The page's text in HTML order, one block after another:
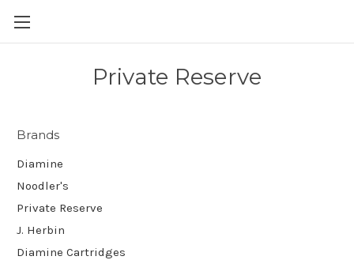
Private Reserve
Brands
Diamine
Noodler's
Private Reserve
J. Herbin
Diamine Cartridges